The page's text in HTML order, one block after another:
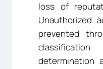
loss of
Unauthorized
prevented
determination